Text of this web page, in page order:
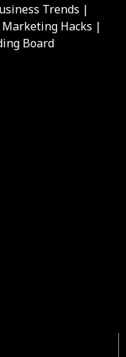
Trends |
Marketing Hacks |
Board